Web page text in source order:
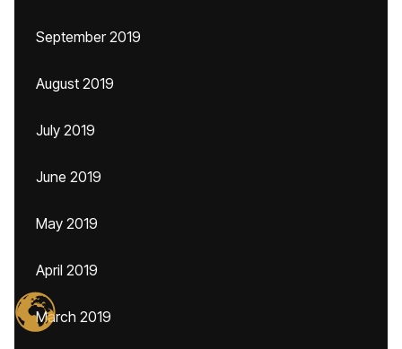
September 2019
August 2019
July 2019
June 2019
May 2019
April 2019
March 2019